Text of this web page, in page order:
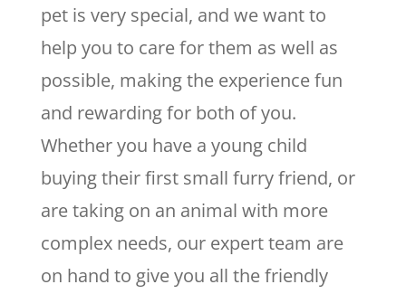
pet is very special, and we want to
help you to care for them as well as
possible, making the experience fun
and rewarding for both of you.
Whether you have a young child
buying their first small furry friend, or
are taking on an animal with more
complex needs, our expert team are
on hand to give you all the friendly